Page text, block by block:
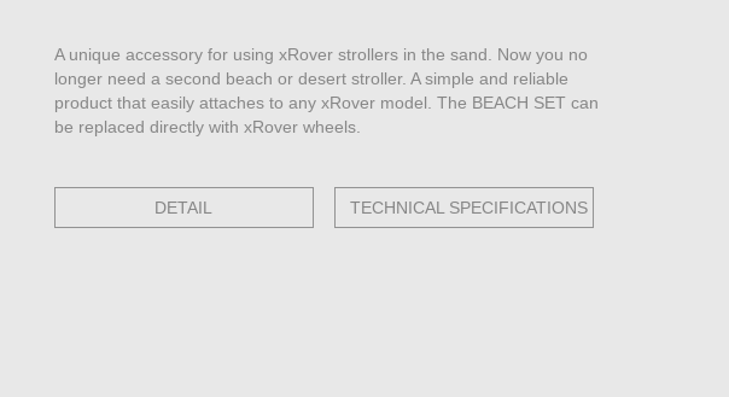
A unique accessory for using xRover strollers in the sand. Now you no
longer need a second beach or desert stroller. A simple and reliable
product that easily attaches to any xRover model. The BEACH SET can
be replaced directly with xRover wheels.
DETAIL TECHNICAL SPECIFICATIONS